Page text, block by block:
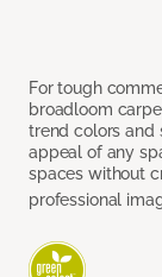
For tough
broadloom
trend colors and
appeal of any
spaces without
professional